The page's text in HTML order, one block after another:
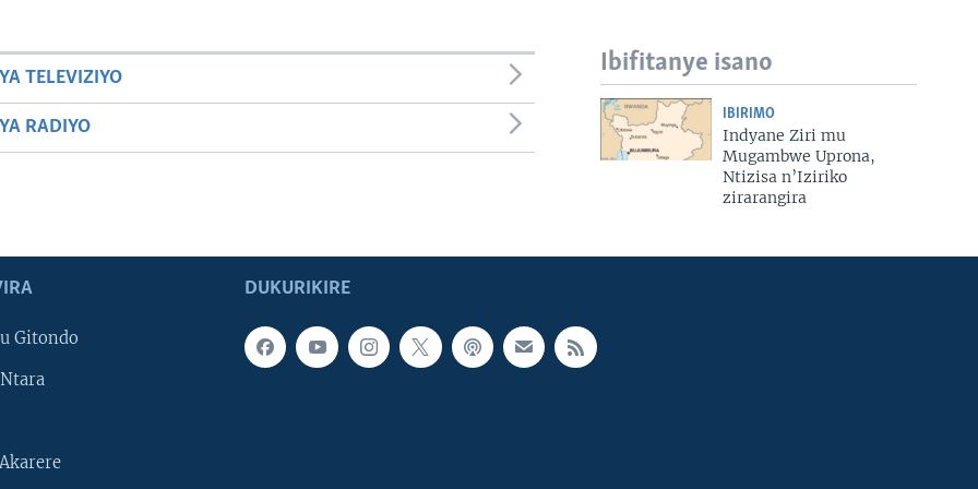
Ibifitanye isano
IBIRIMO
Indyane Ziri mu
Mugambwe Uprona,
Ntizisa n’Iziriko
zirarangira
TELEVIZIYO
RADIYO
DUKURIKIRE
Gitondo